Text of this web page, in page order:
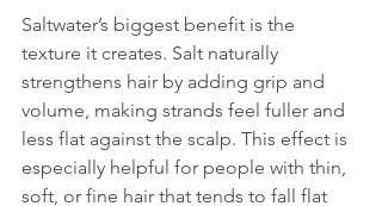
Saltwater’s biggest benefit is the
texture it creates. Salt naturally
strengthens hair by adding grip and
volume, making strands feel fuller and
less flat against the scalp. This effect is
especially helpful for people with thin,
soft, or fine hair that tends to fall flat